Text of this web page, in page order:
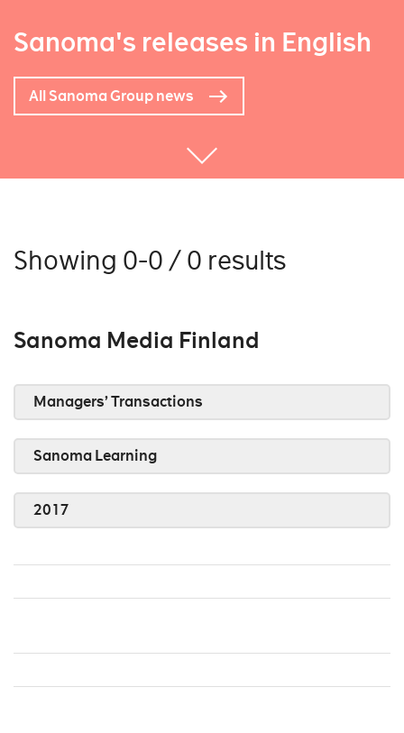
Sanoma's releases in English
All Sanoma Group news
Showing 0-0 / 0 results
Sanoma Media Finland
Managers’ Transactions
Sanoma Learning
2017